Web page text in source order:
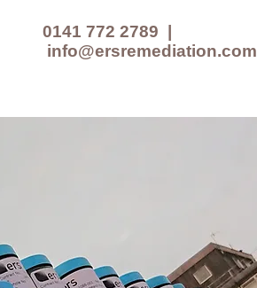
0141 772 2789
info@ersremediation.com